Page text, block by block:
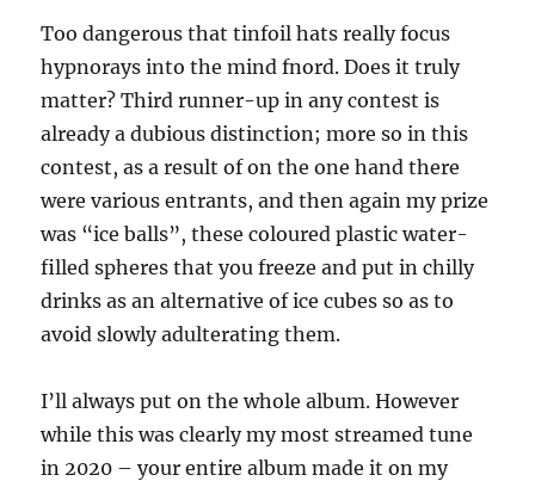
Too dangerous that tinfoil hats really focus
hypnorays into the mind fnord. Does it truly
matter? Third runner-up in any contest is
already a dubious distinction; more so in this
contest, as a result of on the one hand there
were various entrants, and then again my prize
was “ice balls”, these coloured plastic water-
filled spheres that you freeze and put in chilly
drinks as an alternative of ice cubes so as to
avoid slowly adulterating them.
I’ll always put on the whole album. However
while this was clearly my most streamed tune
in 2020 – your entire album made it on my